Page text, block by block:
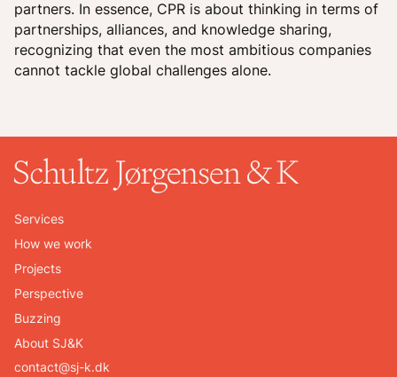
partners. In essence, CPR is about thinking in terms of
partnerships, alliances, and knowledge sharing,
recognizing that even the most ambitious companies
cannot tackle global challenges alone.
Services
How we work
Projects
Perspective
Buzzing
About SJ&K
contact@sj-k.dk